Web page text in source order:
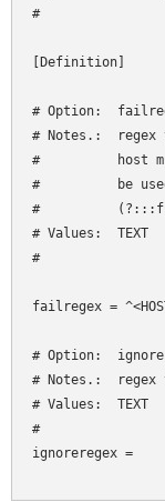
#
[Definition]
# Option:
# Notes.:
#          host
#          be used
#
# Values:  TEXT
#
failregex =
# Option:
# Notes.:
# Values:  TEXT
#
ignoreregex =